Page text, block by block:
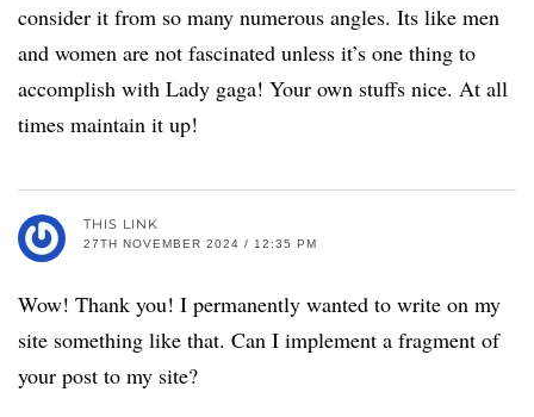
consider it from so many numerous angles. Its like men
and women are not fascinated unless it’s one thing to
accomplish with Lady gaga! Your own stuffs nice. At all
times maintain it up!
THIS LINK
27TH NOVEMBER 2024 / 12:35 PM
Wow! Thank you! I permanently wanted to write on my
site something like that. Can I implement a fragment of
your post to my site?